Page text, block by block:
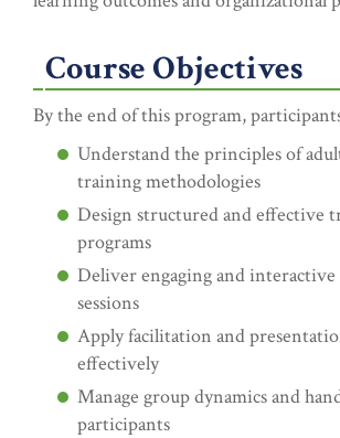
Course Objectives
By the end of this program,
Understand the principles of
training methodologies
Design structured and effective
programs
Deliver engaging and
sessions
Apply facilitation and
effectively
Manage group dynamics and
participants